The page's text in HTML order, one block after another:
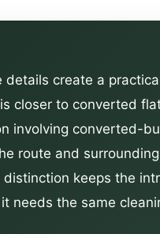
details create a
closer to converted
involving converted-
route and
keeps the
needs the same